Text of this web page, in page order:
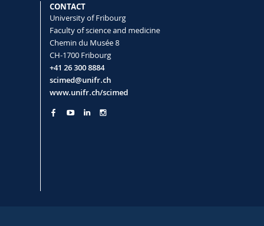
CONTACT
University of Fribourg
Faculty of science and medicine
Chemin du Musée 8
CH-1700 Fribourg
+41 26 300 8884
scimed@unifr.ch
www.unifr.ch/scimed